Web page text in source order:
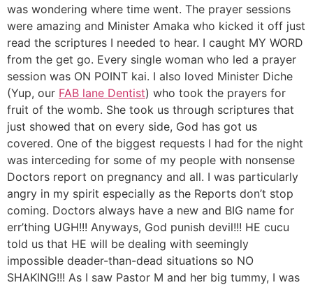
was wondering where time went. The prayer sessions
were amazing and Minister Amaka who kicked it off just
read the scriptures I needed to hear. I caught MY WORD
from the get go. Every single woman who led a prayer
session was ON POINT kai. I also loved Minister Diche
(Yup, our FAB lane Dentist) who took the prayers for
fruit of the womb. She took us through scriptures that
just showed that on every side, God has got us
covered. One of the biggest requests I had for the night
was interceding for some of my people with nonsense
Doctors report on pregnancy and all. I was particularly
angry in my spirit especially as the Reports don’t stop
coming. Doctors always have a new and BIG name for
err’thing UGH!!! Anyways, God punish devil!!! HE cucu
told us that HE will be dealing with seemingly
impossible deader-than-dead situations so NO
SHAKING!!! As I saw Pastor M and her big tummy, I was